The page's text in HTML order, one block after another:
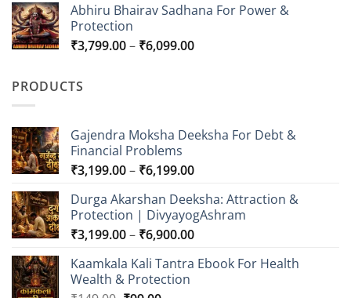
through
Abhiru Bhairav Sadhana For Power &
Protection
₹3,799.00– ₹6,099.00Price
PRODUCTS
Gajendra Moksha Deeksha For Debt &
Financial Problems
₹3,199.00– ₹6,199.00Price
₹3,199.00
through
₹6,199.00
Durga Akarshan Deeksha: Attraction &
Protection | DivyayogAshram
₹3,199.00– ₹6,900.00Price
₹3,199.00
Kaamkala Kali Tantra Ebook For Health
Wealth & Protection